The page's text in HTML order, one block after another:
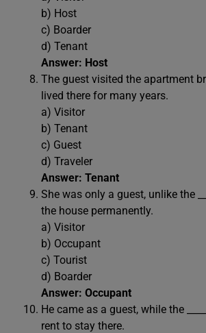
b) Host
c) Boarder
d) Tenant
Answer: Host
The guest visited the apartment
lived there for many years.
a) Visitor
b) Tenant
c) Guest
d) Traveler
Answer: Tenant
She was only a guest, unlike the
the house permanently.
a) Visitor
b) Occupant
c) Tourist
d) Boarder
Answer: Occupant
He came as a guest, while the
rent to stay there.